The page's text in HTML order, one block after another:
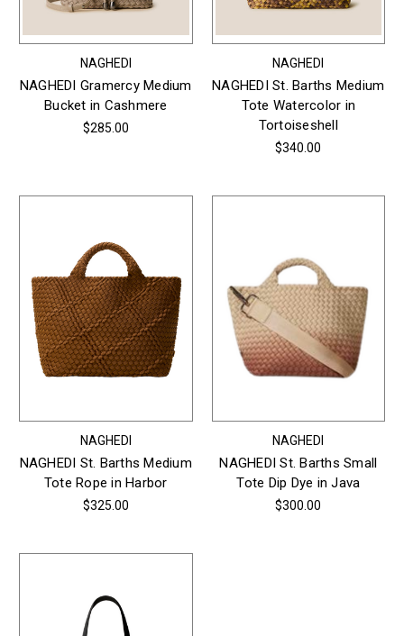
NAGHEDI
NAGHEDI Gramercy Medium
Bucket in Cashmere
$285.00
NAGHEDI
NAGHEDI St. Barths Medium
Tote Watercolor in
Tortoiseshell
$340.00
NAGHEDI
NAGHEDI St. Barths Medium
Tote Rope in Harbor
$325.00
NAGHEDI
NAGHEDI St. Barths Small
Tote Dip Dye in Java
$300.00